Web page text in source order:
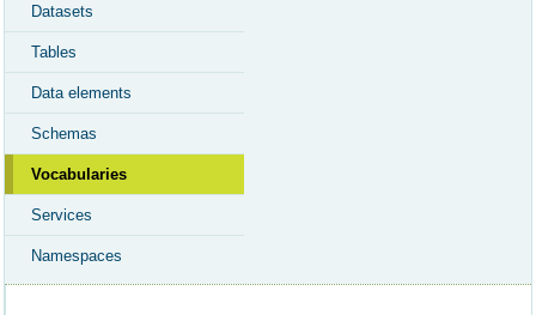
Datasets
Tables
Data elements
Schemas
Vocabularies
Services
Namespaces